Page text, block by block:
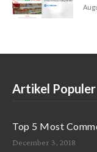
Artikel Populer
Top 5 Most
December 3, 2018